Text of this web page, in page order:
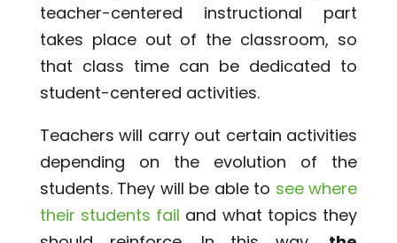
teacher-centered instructional part
takes place out of the classroom, so
that class time can be dedicated to
student-centered activities.
Teachers will carry out certain activities
depending on the evolution of the
students. They will be able to see where
their students fail and what topics they